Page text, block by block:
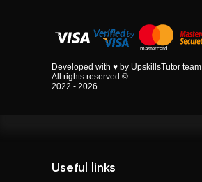
Developed with ♥ by UpskillsTutor team
All rights reserved ©
2022 - 2026
Useful links